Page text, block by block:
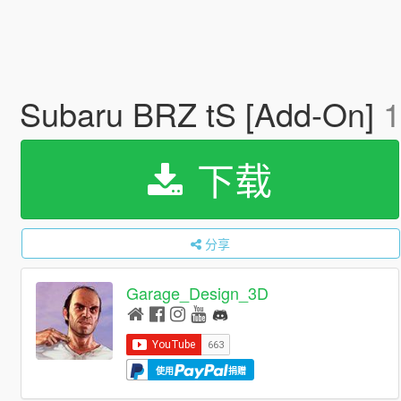
Subaru BRZ tS [Add-On]
下载
分享
Garage_Design_3D
使用 捐赠